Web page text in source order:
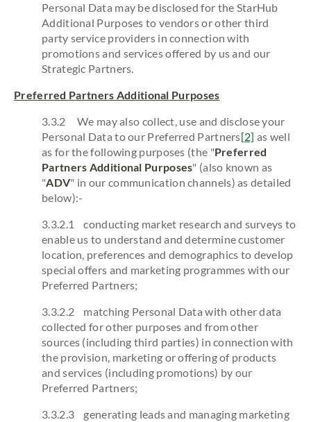
Personal Data may be disclosed for the StarHub
Additional Purposes to vendors or other third
party service providers in connection with
promotions and services offered by us and our
Strategic Partners.
Preferred Partners Additional Purposes
3.3.2 We may also collect, use and disclose your
Personal Data to our Preferred Partners[2] as well
as for the following purposes (the "Preferred
Partners Additional Purposes" (also known as
"ADV" in our communication channels) as detailed
below):-
3.3.2.1 conducting market research and surveys to
enable us to understand and determine customer
location, preferences and demographics to develop
special offers and marketing programmes with our
Preferred Partners;
3.3.2.2 matching Personal Data with other data
collected for other purposes and from other
sources (including third parties) in connection with
the provision, marketing or offering of products
and services (including promotions) by our
Preferred Partners;
3.3.2.3 generating leads and managing marketing